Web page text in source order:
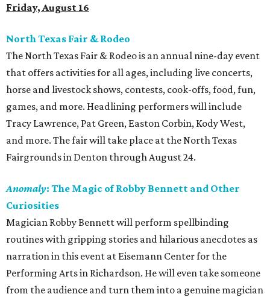
Friday, August 16
North Texas Fair & Rodeo
The North Texas Fair & Rodeo is an annual nine-day event
that offers activities for all ages, including live concerts,
horse and livestock shows, contests, cook-offs, food, fun,
games, and more. Headlining performers will include
Tracy Lawrence, Pat Green, Easton Corbin, Kody West,
and more. The fair will take place at the North Texas
Fairgrounds in Denton through August 24.
Anomaly: The Magic of Robby Bennett and Other
Curiosities
Magician Robby Bennett will perform spellbinding
routines with gripping stories and hilarious anecdotes as
narration in this event at Eisemann Center for the
Performing Arts in Richardson. He will even take someone
from the audience and turn them into a genuine magician